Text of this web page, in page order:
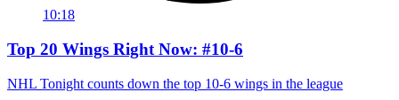
10:18
Top 20 Wings Right Now: #10-6
NHL Tonight counts down the top 10-6 wings in the league